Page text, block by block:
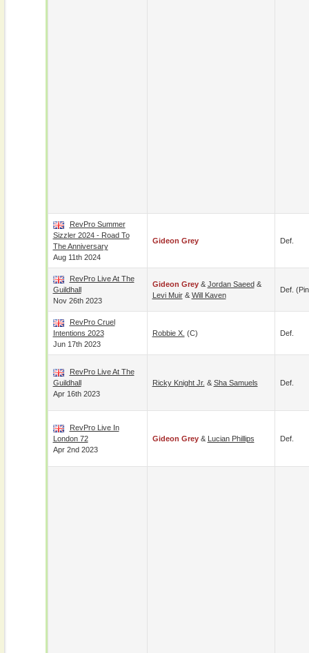
RevPro Summer
Sizzler 2024 - Road To
The Anniversary
Aug 11th 2024
Gideon Grey Def.
RevPro Live At The
Guildhall
Nov 26th 2023
Gideon Grey& Jordan Saeed&
Levi Muir& Will Kaven
Def.
RevPro Cruel
Intentions 2023
Jun 17th 2023
Robbie X. (c) Def.
RevPro Live At The
Guildhall
Apr 16th 2023
Ricky Knight Jr. & Sha Samuels Def.
RevPro Live In
London 72
Apr 2nd 2023
Gideon Grey& Lucian Phillips Def.